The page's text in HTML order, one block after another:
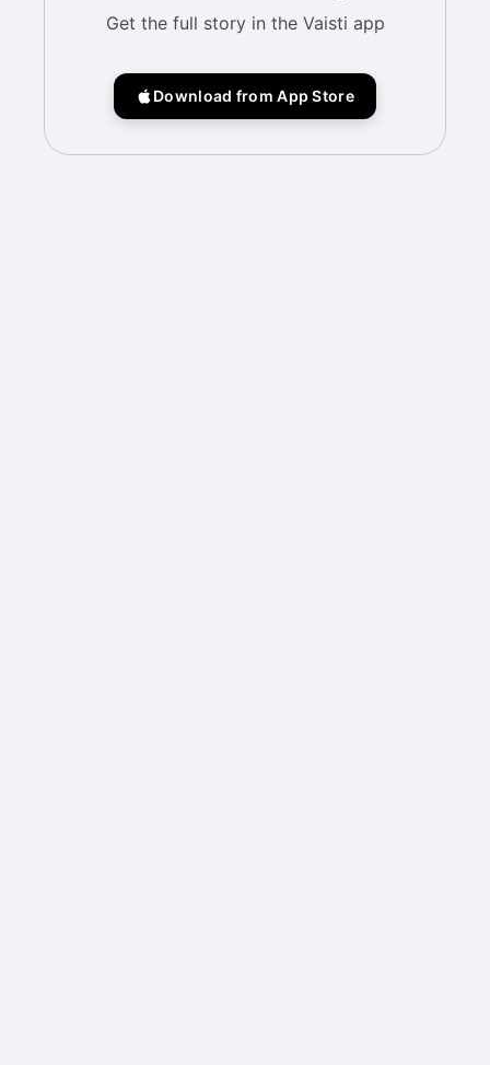
Get the full story in the Vaisti app
Download from App Store